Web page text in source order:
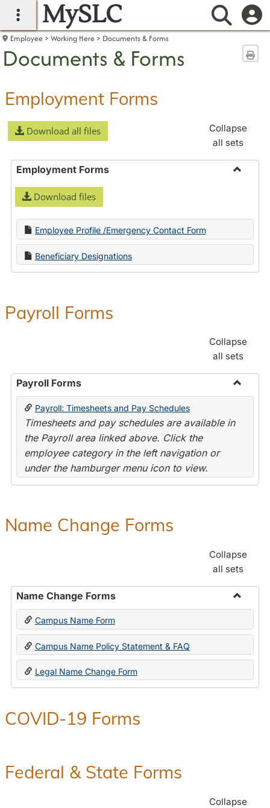
main navigation
MySLC
Employee Working Here Documents & Forms
Documents & Forms
Employment Forms
Download all files
Collapse
all sets
Employment Forms
Download files
Employee Profile /Emergency Contact Form
Beneficiary Designations
Payroll Forms
Collapse
all sets
Payroll Forms
Toggle
Payroll: Timesheets and Pay Schedules
Timesheets and pay schedules are available in
the Payroll area linked above. Click the
employee category in the left navigation or
under the hamburger menu icon to view.
Name Change Forms
Collapse
all sets
Name Change Forms
Toggle
Change
Forms
Campus Name Form
Campus Name Policy Statement & FAQ
Legal Name Change Form
COVID-19 Forms
Federal & State Forms
Collapse